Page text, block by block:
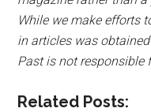
While we make efforts
in articles was
Past is not responsible
Related Posts: